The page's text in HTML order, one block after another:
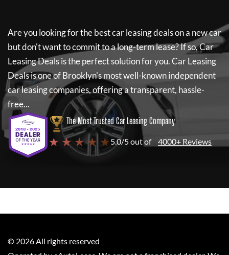
Are you looking for the best car leasing deals on a new car
but don't want to commit to a long-term lease? If so,Car
Leasing Dealsis the perfect solution for you.Car Leasing
Dealsis one of Brooklyn's most well-known independent
car leasing companies, offering a transparent, hassle-
free...
The Most Trusted Car Leasing Company
★ ★ ★ ★ ★ 5.0/5 out of 4000+ Reviews
© 2026All rights reserved